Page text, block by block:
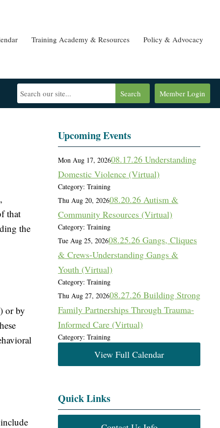
Training Academy & Resources Policy & Advocacy
Member Login
Search
that
the
or by
Upcoming Events
Mon Aug 17, 202608.17.26 Understanding
Domestic Violence (Virtual)
Category: Training
Thu Aug 20, 202608.20.26 Autism &
Community Resources (Virtual)
Category: Training
Tue Aug 25, 202608.25.26 Gangs, Cliques
& Crews-Understanding Gangs &
Youth (Virtual)
Category: Training
Thu Aug 27, 202608.27.26 Building Strong
Family Partnerships Through Trauma-
Informed Care (Virtual)
Category: Training
View Full Calendar
Quick Links